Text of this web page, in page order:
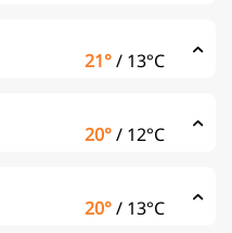
21°/ 13°C
20°/ 12°C
20°/ 13°C